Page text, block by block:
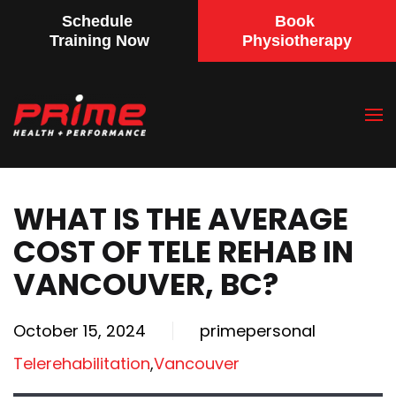
Schedule
Training Now
Book
Physiotherapy
main
content
WHAT IS THE AVERAGE
COST OF TELE REHAB IN
VANCOUVER, BC?
October 15, 2024
primepersonal
Telerehabilitation,Vancouver